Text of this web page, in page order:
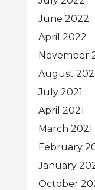
June 2022
April 2022
November
August
July 2021
April 2021
March 2021
February
January
October